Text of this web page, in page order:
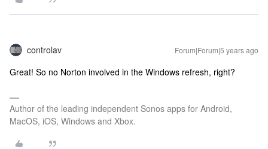
controlav Forum|Forum|5 years ago
Great! So no Norton involved in the Windows refresh, right?
Author of the leading independent Sonos apps for Android,
MacOS, iOS, Windows and Xbox.